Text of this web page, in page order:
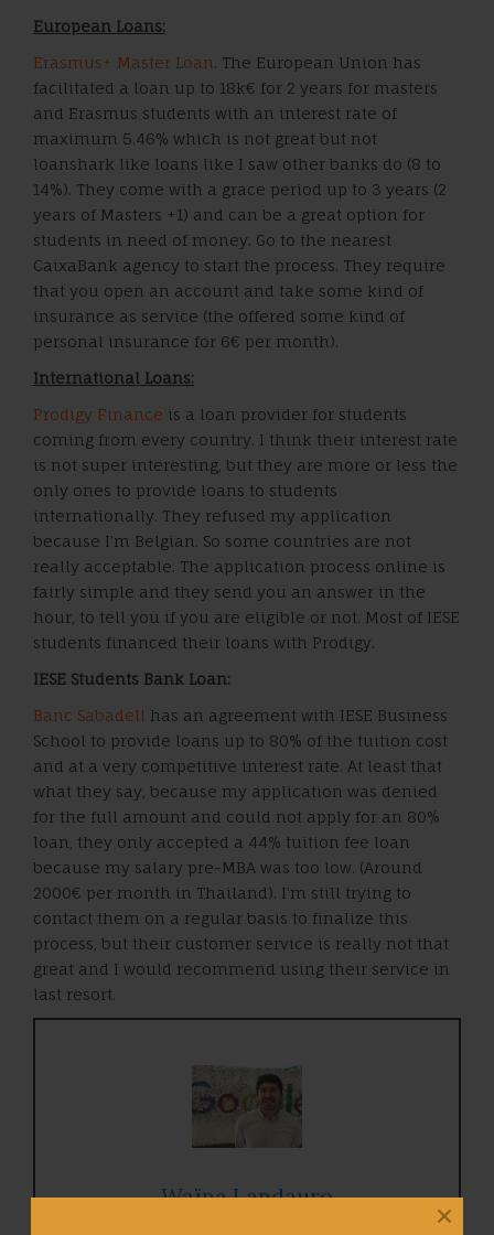
European Loans:
Erasmus+ Master Loan. The European Union has
facilitated a loan up to 18k€ for 2 years for masters
and Erasmus students with an interest rate of
maximum 5.46% which is not great but not
loanshark like loans like I saw other banks do (8 to
14%). They come with a grace period up to 3 years (2
years of Masters +1) and can be a great option for
students in need of money. Go to the nearest
CaixaBank agency to start the process. They require
that you open an account and take some kind of
insurance as service (the offered some kind of
personal insurance for 6€ per month).
International Loans:
Prodigy Finance is a loan provider for students
coming from every country. I think their interest rate
is not super interesting, but they are more or less the
only ones to provide loans to students
internationally. They refused my application
because I’m Belgian. So some countries are not
really acceptable. The application process online is
fairly simple and they send you an answer in the
hour, to tell you if you are eligible or not. Most of IESE
students financed their loans with Prodigy.
IESE Students Bank Loan:
Banc Sabadell has an agreement with IESE Business
School to provide loans up to 80% of the tuition cost
and at a very competitive interest rate. At least that
what they say, because my application was denied
for the full amount and could not apply for an 80%
loan, they only accepted a 44% tuition fee loan
because my salary pre-MBA was too low. (Around
2000€ per month in Thailand). I’m still trying to
contact them on a regular basis to finalize this
process, but their customer service is really not that
great and I would recommend using their service in
last resort.
Waïna Landauro